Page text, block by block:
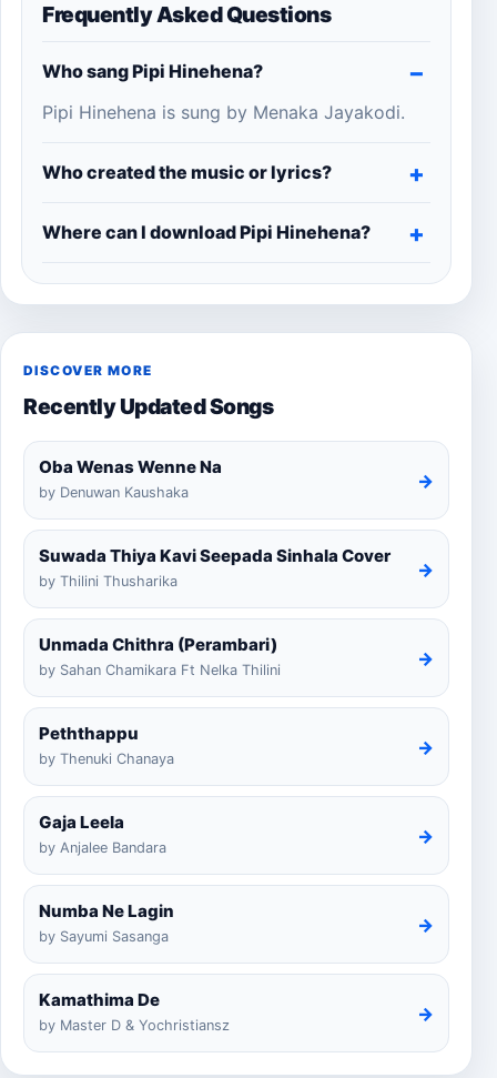
Frequently Asked Questions
Who sang Pipi Hinehena?
Pipi Hinehena is sung by Menaka Jayakodi.
Who created the music or lyrics?
Where can I download Pipi Hinehena?
DISCOVER MORE
Recently Updated Songs
Oba Wenas Wenne Na
by Denuwan Kaushaka
→
Suwada Thiya Kavi Seepada Sinhala Cover
by Thilini Thusharika
→
Unmada Chithra (Perambari)
by Sahan Chamikara Ft Nelka Thilini
→
Peththappu
by Thenuki Chanaya
→
Gaja Leela
by Anjalee Bandara
→
Numba Ne Lagin
by Sayumi Sasanga
→
Kamathima De
by Master D & Yochristiansz
→